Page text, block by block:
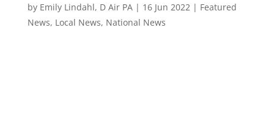
by Emily Lindahl, D Air PA| 16 Jun 2022 | Featured
News, Local News, National News